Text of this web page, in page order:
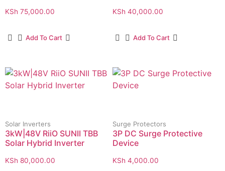
KSh 75,000.00
Add To Cart
KSh 40,000.00
Add To Cart
Solar Inverters
3kW|48V RiiO SUNII TBB
Solar Hybrid Inverter
KSh 80,000.00
Surge Protectors
3P DC Surge Protective
Device
KSh 4,000.00